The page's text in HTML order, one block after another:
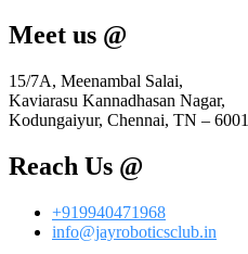
Meet us @
15/7A, Meenambal Salai,
Kaviarasu Kannadhasan Nagar,
Kodungaiyur, Chennai, TN –
Reach Us @
+919940471968
info@jayroboticsclub.in